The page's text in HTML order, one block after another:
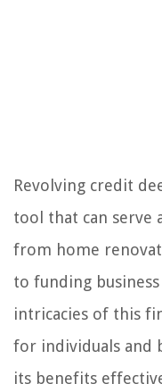
Revolving credit
tool that can serve
from home
to funding
intricacies of this
for individuals and
its benefits